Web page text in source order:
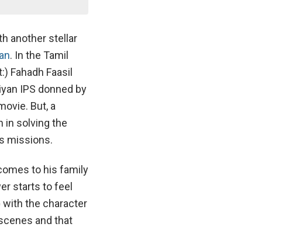
another stellar
. In the Tamil
Fahadh Faasil
IPS donned by
But, a
in solving the
missions.
to his family
starts to feel
with the character
and that